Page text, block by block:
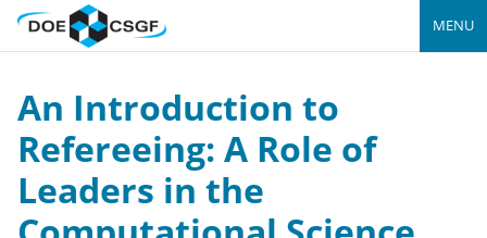
MENU
An Introduction to
Refereeing: A Role of
Leaders in the